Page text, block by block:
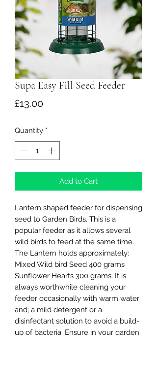
Supa Easy Fill Seed Feeder
£13.00Price
Quantity *
Add to Cart
Lantern shaped feeder for dispensing
seed to Garden Birds. This is a
popular feeder as it allows several
wild birds to feed at the same time.
The Lantern holds approximately:
Mixed Wild bird Seed 400 grams
Sunflower Hearts 300 grams. It is
always worthwhile cleaning your
feeder occasionally with warm water
and; a mild detergent or a
disinfectant solution to avoid a build-
up of bacteria. Ensure in your garden